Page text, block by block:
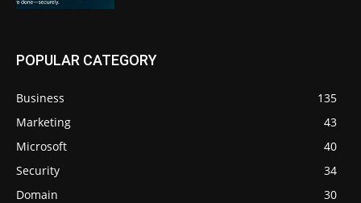
POPULAR CATEGORY
Business
135
Marketing
43
Microsoft
40
Security
34
Domain
30